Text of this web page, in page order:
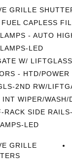
GRILLE
FUEL CAPLESS
- AUTO
LED
W/ LIFTGLASS
- HTD/POWER
2ND RW/
INT WIPER/WASH/
RACK SIDE
LED
GRILLE